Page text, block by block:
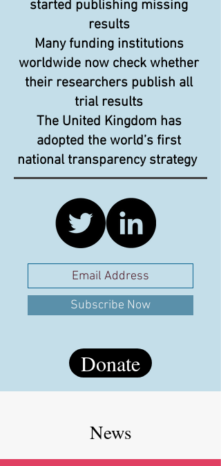
started publishing missing
results
Many funding institutions
worldwide now check whether
their researchers publish all
trial results
The United Kingdom has
adopted the world’s first
national transparency strategy
Subscribe Now
Donate
News